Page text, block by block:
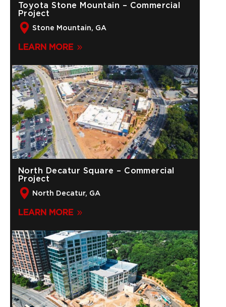
Toyota Stone Mountain – Commercial
Project
Stone Mountain, GA
LEARN MORE
North Decatur Square – Commercial
Project
North Decatur, GA
LEARN MORE